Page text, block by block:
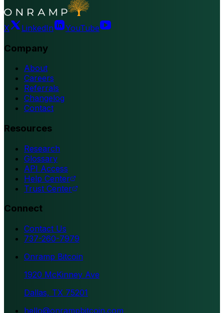
X LinkedIn YouTube
Company
About
Careers
Referrals
Changelog
Contact
Resources
Research
Glossary
API Access
Help Center
Trust Center
Connect
Contact Us
737-260-7979
Onramp Bitcoin
1920 McKinney Ave
Dallas, TX 75201
hello@onrampbitcoin.com